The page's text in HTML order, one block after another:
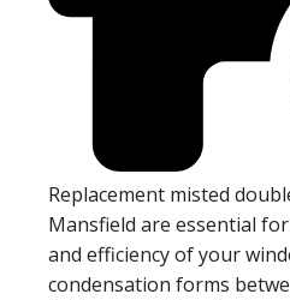
Replacement misted
Mansfield are essential
and efficiency of your
condensation forms